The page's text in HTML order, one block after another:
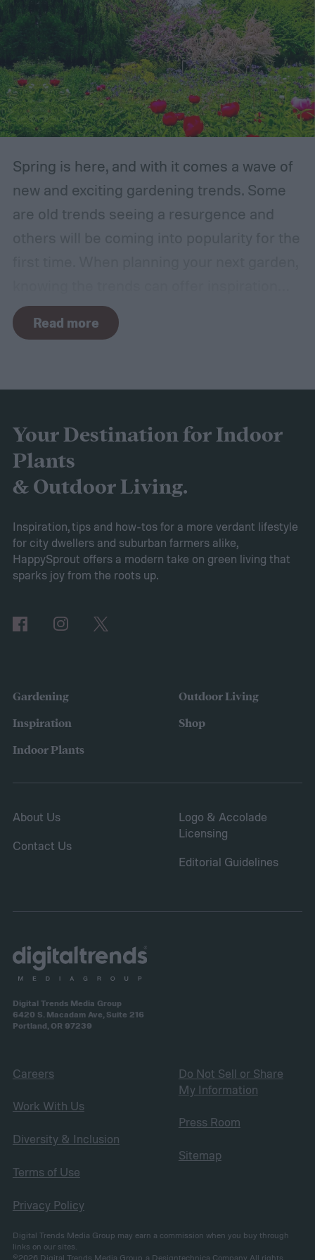
Spring is here, and with it comes a wave of
new and exciting gardening trends. Some
are old trends seeing a resurgence and
and guidance. If you want to stay ahead of
the curve, you’ll need to know what trends
spaces. To help you understand this year’s
findings, we’ve put together this guide to
2025’s expected spring gardening trends
When Axiom surveyed
gardeners about their gardening goals for
2025, many of the top responses involved
planting or expanding an edible garden.
vegetables, plant fruit trees, and increase
concerns over budgeting. All this,
combined with the rising grocery store
Read more
Your Destination for Indoor
Plants
& Outdoor Living.
Inspiration, tips and how-tos for a more verdant lifestyle
for city dwellers and suburban farmers alike,
HappySprout offers a modern take on green living that
sparks joy from the roots up.
Gardening
Inspiration
Indoor Plants
Outdoor Living
Shop
About Us
Contact Us
Logo & Accolade
Licensing
Editorial Guidelines
Digital Trends Media Group
6420 S. Macadam Ave, Suite 216
Portland, OR 97239
Careers
Work With Us
Diversity & Inclusion
Terms of Use
Privacy Policy
Do Not Sell or Share
My Information
Press Room
Sitemap
Digital Trends Media Group may earn a commission when you buy through
links on our sites.
©2026 Digital Trends Media Group , a Designtechnica Company. All rights